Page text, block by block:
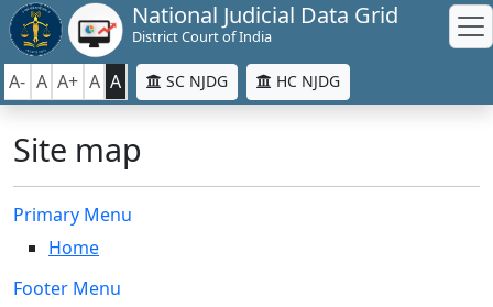
National Judicial Data Grid
District Court of India
A- A A+ A A SC NJDG HC NJDG
Site map
Primary Menu
Home
Footer Menu